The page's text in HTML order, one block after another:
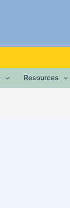
Resources